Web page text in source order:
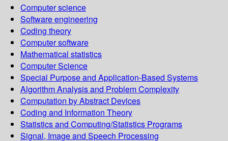
Computer science
Software engineering
Coding theory
Computer software
Mathematical statistics
Computer Science
Special Purpose and Application-Based Systems
Algorithm Analysis and Problem Complexity
Computation by Abstract Devices
Coding and Information Theory
Statistics and Computing/Statistics Programs
Signal, Image and Speech Processing